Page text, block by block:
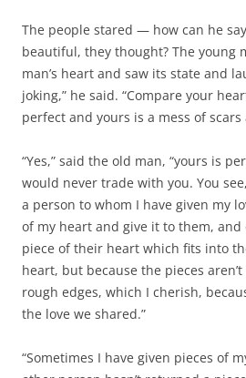
The people stared — how can he
beautiful, they thought? The young
man’s heart and saw its state and
joking,” he said. “Compare your
perfect and yours is a mess of scars
“Yes,” said the old man, “yours is
would never trade with you. You
a person to whom I have given my
of my heart and give it to them, and
piece of their heart which fits into
heart, but because the pieces
rough edges, which I cherish,
the love we shared.”
“Sometimes I have given pieces of